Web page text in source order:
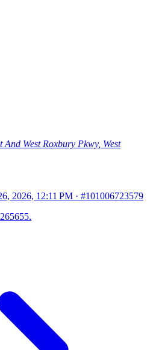
And West Roxbury Pkwy, West
2026, 12:11 PM · #101006723579